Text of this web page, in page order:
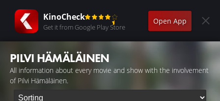
KinoCheck
Get it from Google Play Store
Open App
PILVI HÄMÄLÄINEN
All information about every movie and show with the involvement
of Pilvi Hämäläinen.